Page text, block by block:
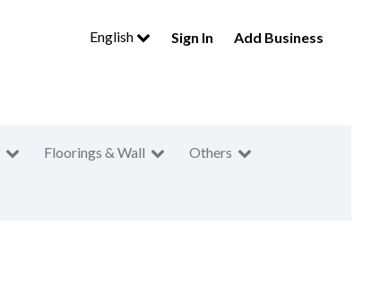
English Sign In Add Business
Floorings & Wall Others